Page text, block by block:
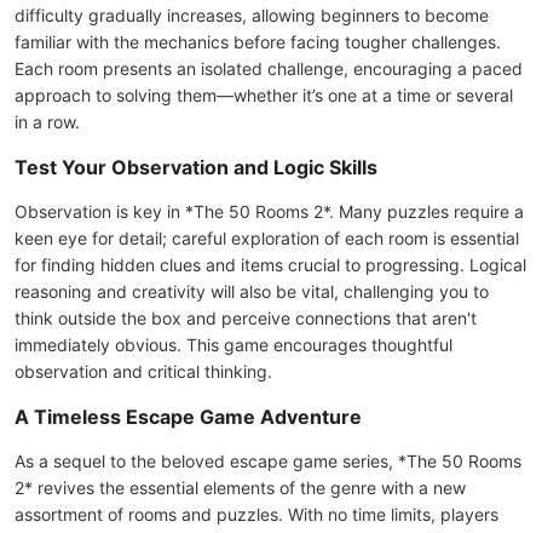
difficulty gradually increases, allowing beginners to become
familiar with the mechanics before facing tougher challenges.
Each room presents an isolated challenge, encouraging a paced
approach to solving them—whether it’s one at a time or several
in a row.
Test Your Observation and Logic Skills
Observation is key in *The 50 Rooms 2*. Many puzzles require a
keen eye for detail; careful exploration of each room is essential
for finding hidden clues and items crucial to progressing. Logical
reasoning and creativity will also be vital, challenging you to
think outside the box and perceive connections that aren't
immediately obvious. This game encourages thoughtful
observation and critical thinking.
A Timeless Escape Game Adventure
As a sequel to the beloved escape game series, *The 50 Rooms
2* revives the essential elements of the genre with a new
assortment of rooms and puzzles. With no time limits, players